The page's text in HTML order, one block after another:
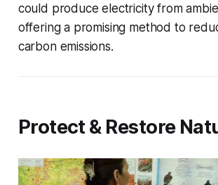
could produce electricity from
offering a promising method to
carbon emissions.
Protect & Restore